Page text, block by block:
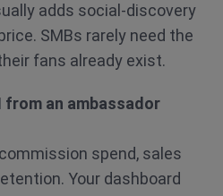
adds social-discovery
SMBs rarely need the
fans already exist.
from an ambassador
spend, sales
Your dashboard